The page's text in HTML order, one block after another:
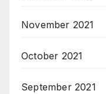
November 2021
October 2021
September 2021